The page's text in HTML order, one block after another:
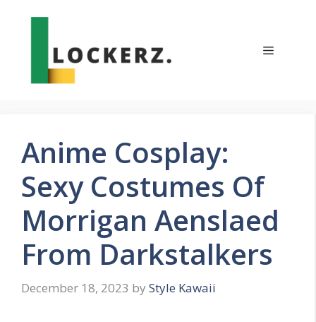
Menu
Anime Cosplay:
Sexy Costumes Of
Morrigan Aenslaed
From Darkstalkers
December 18, 2023 by Style Kawaii